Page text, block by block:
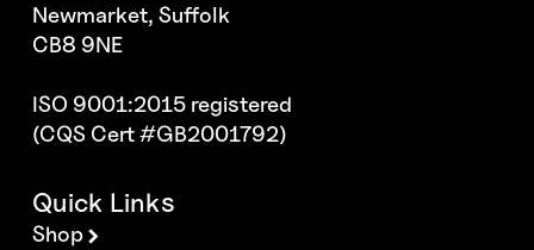
Newmarket, Suffolk
CB8 9NE
ISO 9001:2015 registered
(CQS Cert #GB2001792)
Quick Links
Shop